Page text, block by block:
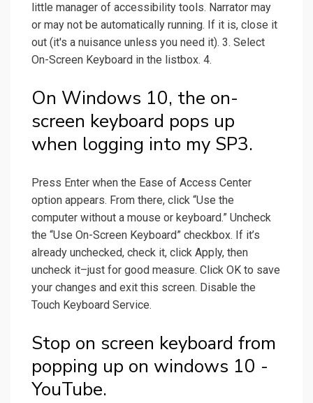
little manager of accessibility tools. Narrator may
or may not be automatically running. If it is, close it
out (it's a nuisance unless you need it). 3. Select
On-Screen Keyboard in the listbox. 4.
On Windows 10, the on-
screen keyboard pops up
when logging into my SP3.
Press Enter when the Ease of Access Center
option appears. From there, click “Use the
computer without a mouse or keyboard.” Uncheck
the “Use On-Screen Keyboard” checkbox. If it’s
already unchecked, check it, click Apply, then
uncheck it–just for good measure. Click OK to save
your changes and exit this screen. Disable the
Touch Keyboard Service.
Stop on screen keyboard from
popping up on windows 10 -
YouTube.